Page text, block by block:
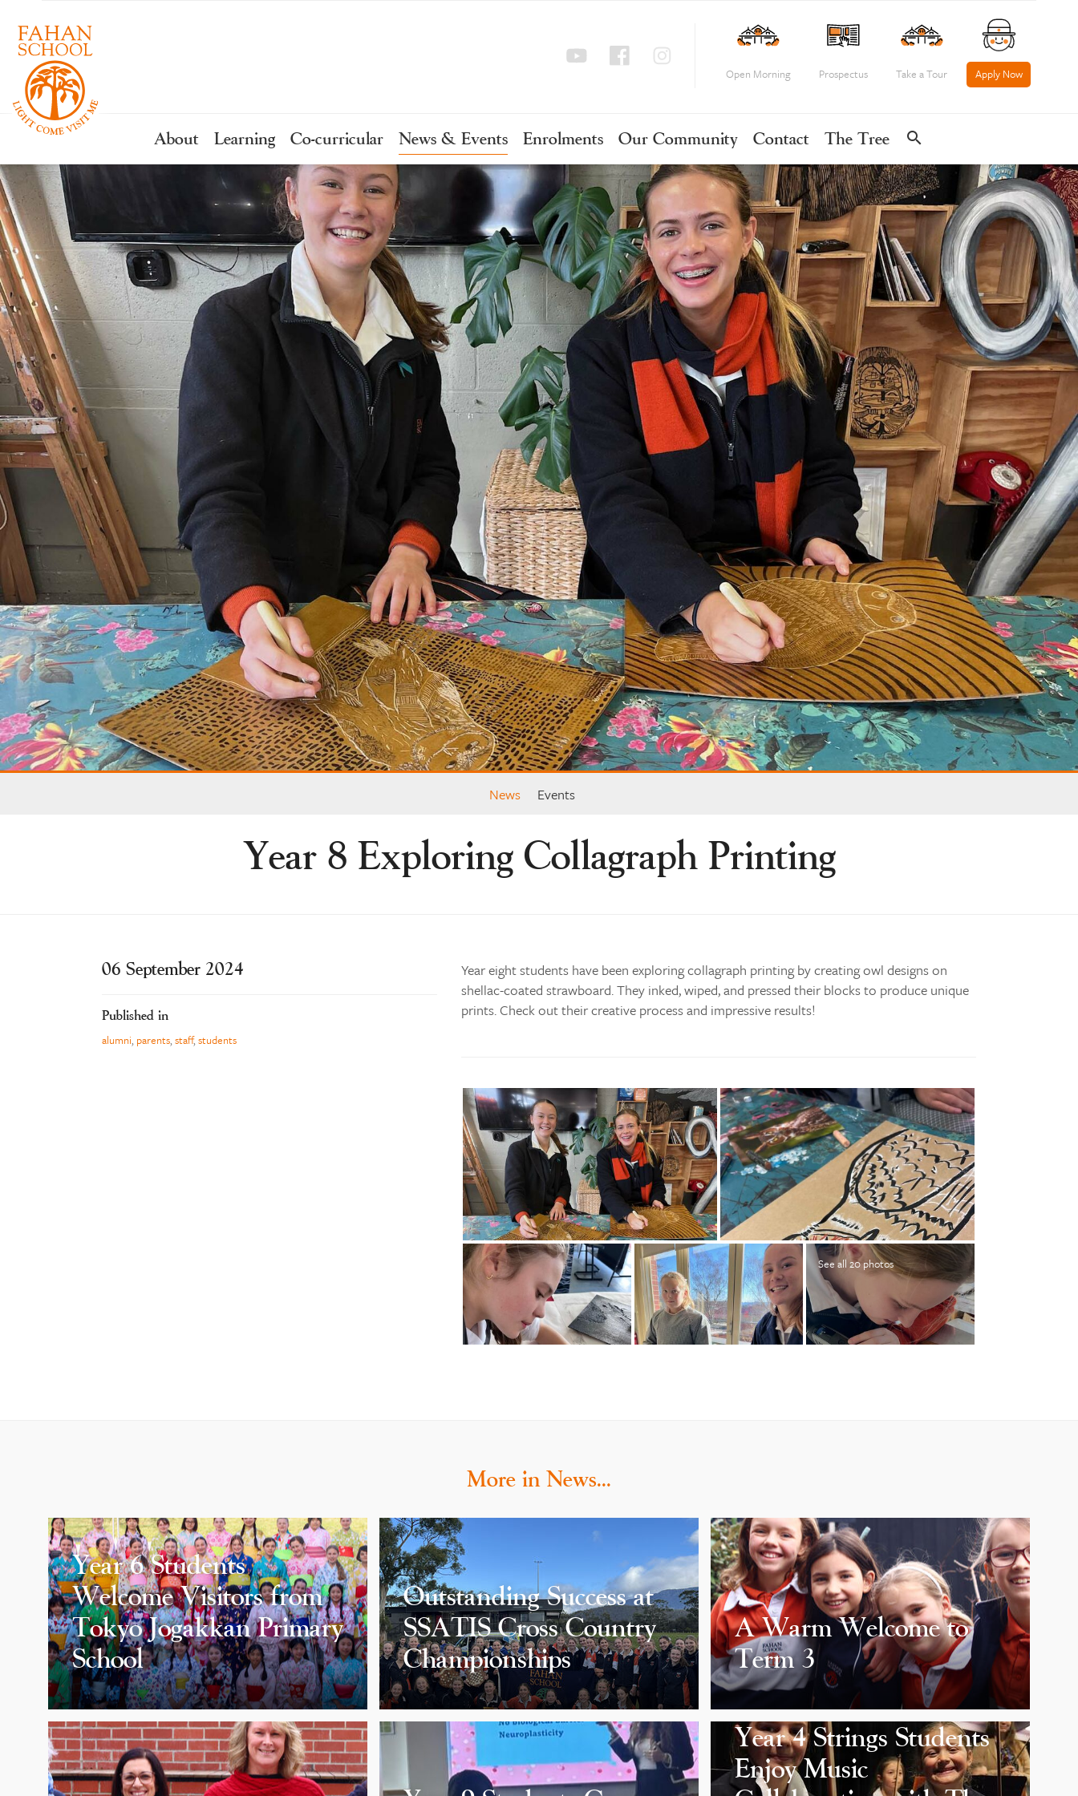
Apply Now
Take a Tour
Prospectus
Open Morning
About Learning Co-curricular News & Events Enrolments Our Community Contact The Tree search
News Events
Year 8 Exploring Collagraph Printing
06 September 2024
Published in
alumni, parents, staff, students
Year eight students have been exploring collagraph printing by creating owl designs on
shellac-coated strawboard. They inked, wiped, and pressed their blocks to produce unique
prints. Check out their creative process and impressive results!
See all 20 photos
More in News…
Year 6 Students
Welcome Visitors from
Tokyo Jogakkan Primary
School
Outstanding Success at
SSATIS Cross Country
Championships
A Warm Welcome to
Term 3
Year 4 Strings Students
Enjoy Music